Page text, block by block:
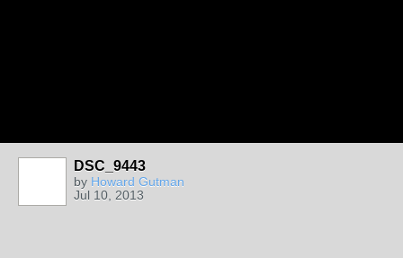
DSC_9443
by Howard Gutman
Jul 10, 2013